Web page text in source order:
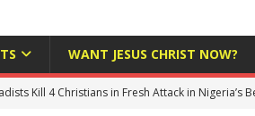
WANT JESUS CHRIST NOW?
Kill 4 Christians in Fresh Attack in Nigeria’s